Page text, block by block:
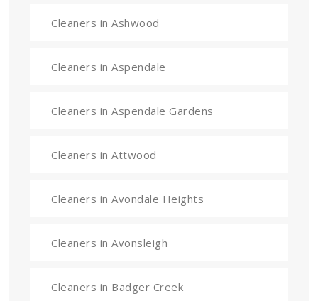
Cleaners in Ashwood
Cleaners in Aspendale
Cleaners in Aspendale Gardens
Cleaners in Attwood
Cleaners in Avondale Heights
Cleaners in Avonsleigh
Cleaners in Badger Creek